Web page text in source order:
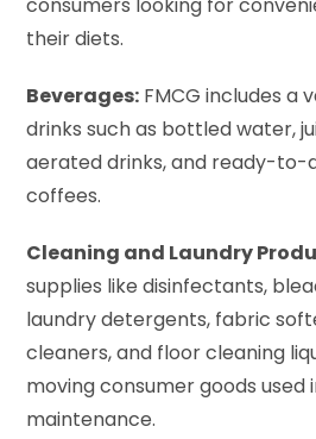
their diets.
Beverages: FMCG includes a
drinks such as bottled water,
aerated drinks, and ready-to-
coffees.
Cleaning and Laundry
supplies like disinfectants,
laundry detergents, fabric
cleaners, and floor cleaning
moving consumer goods used
maintenance.